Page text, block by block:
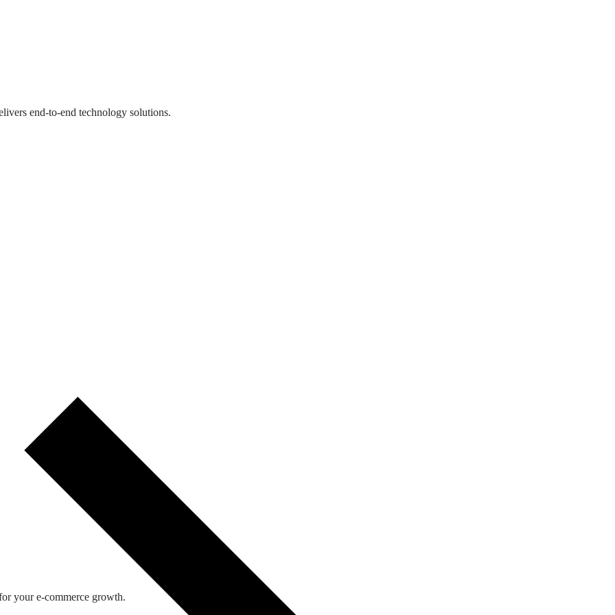
end-to-end technology solutions.
your e-commerce growth.
end-to-end technology solutions.